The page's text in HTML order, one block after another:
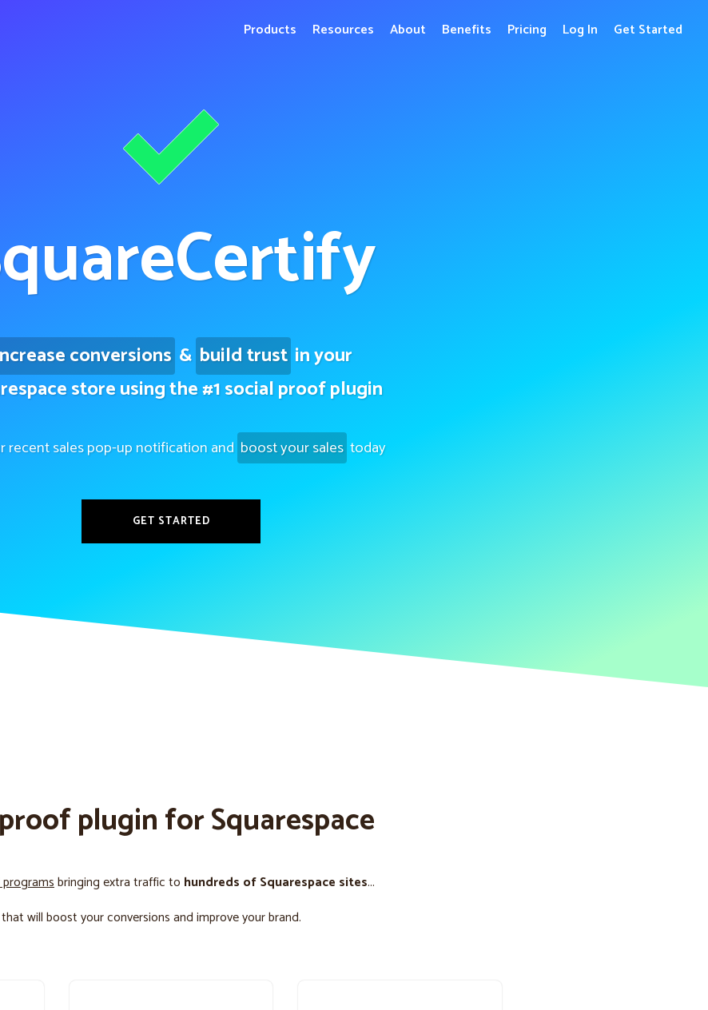
Products Resources About Benefits Pricing Log In Get Started
Certify
conversions & build trust in your
store using the #1 social proof plugin
recent sales pop-up notification and boost your sales today
GET STARTED
plugin for Squarespace
bringing extra traffic to hundreds of Squarespace sites...
will boost your conversions and improve your brand.